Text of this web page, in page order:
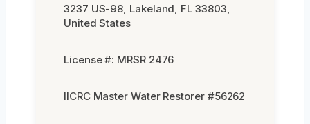
3237 US-98, Lakeland, FL 33803,
United States
License #: MRSR 2476
IICRC Master Water Restorer #56262